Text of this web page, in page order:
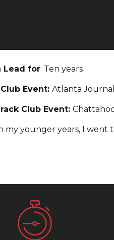
Lead for: Ten years
Event:Atlanta
Club Event:
my younger years, I went